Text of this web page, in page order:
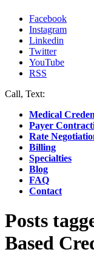
Facebook
Instagram
Linkedin
Twitter
YouTube
RSS
Call, Text:
Medical
Payer
Rate
Billing
Specialties
Blog
FAQ
Contact
Posts
Based